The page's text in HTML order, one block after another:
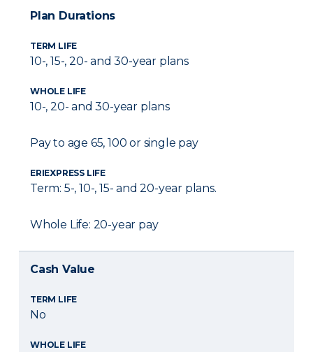
Plan Durations
TERM LIFE
10-, 15-, 20- and 30-year plans
WHOLE LIFE
10-, 20- and 30-year plans
Pay to age 65, 100 or single pay
ERIEXPRESS LIFE
Term: 5-, 10-, 15- and 20-year plans.
Whole Life: 20-year pay
Cash Value
TERM LIFE
No
WHOLE LIFE